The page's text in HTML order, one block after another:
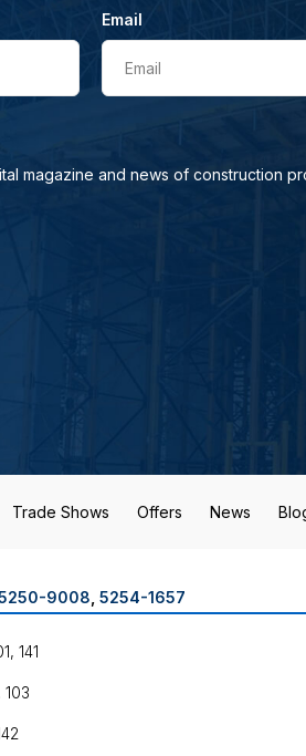
Email
Email
magazine and news of construction
Trade Shows Offers News
9008 5254-1657
141